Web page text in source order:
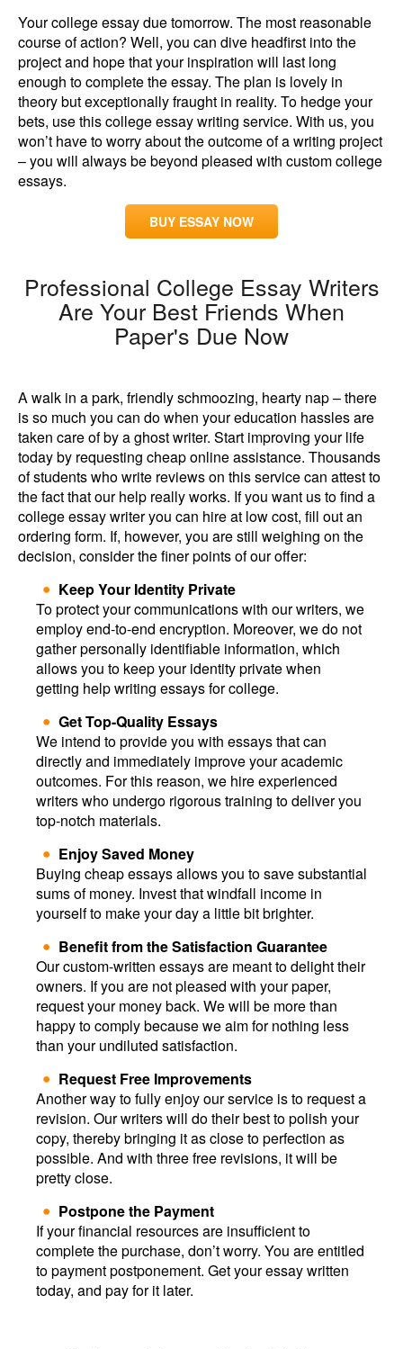
Your college essay due tomorrow. The most reasonable
course of action? Well, you can dive headfirst into the
project and hope that your inspiration will last long
enough to complete the essay. The plan is lovely in
theory but exceptionally fraught in reality. To hedge your
bets, use this college essay writing service. With us, you
won’t have to worry about the outcome of a writing project
– you will always be beyond pleased with custom college
essays.
BUY ESSAY NOW
Professional College Essay Writers
Are Your Best Friends When
Paper's Due Now
A walk in a park, friendly schmoozing, hearty nap – there
is so much you can do when your education hassles are
taken care of by a ghost writer. Start improving your life
today by requesting cheap online assistance. Thousands
of students who write reviews on this service can attest to
the fact that our help really works. If you want us to find a
college essay writer you can hire at low cost, fill out an
ordering form. If, however, you are still weighing on the
decision, consider the finer points of our offer:
Keep Your Identity Private
To protect your communications with our writers, we
employ end-to-end encryption. Moreover, we do not
gather personally identifiable information, which
allows you to keep your identity private when
getting help writing essays for college.
Get Top-Quality Essays
We intend to provide you with essays that can
directly and immediately improve your academic
outcomes. For this reason, we hire experienced
writers who undergo rigorous training to deliver you
top-notch materials.
Enjoy Saved Money
Buying cheap essays allows you to save substantial
sums of money. Invest that windfall income in
yourself to make your day a little bit brighter.
Benefit from the Satisfaction Guarantee
Our custom-written essays are meant to delight their
owners. If you are not pleased with your paper,
request your money back. We will be more than
happy to comply because we aim for nothing less
than your undiluted satisfaction.
Request Free Improvements
Another way to fully enjoy our service is to request a
revision. Our writers will do their best to polish your
copy, thereby bringing it as close to perfection as
possible. And with three free revisions, it will be
pretty close.
Postpone the Payment
If your financial resources are insufficient to
complete the purchase, don’t worry. You are entitled
to payment postponement. Get your essay written
today, and pay for it later.